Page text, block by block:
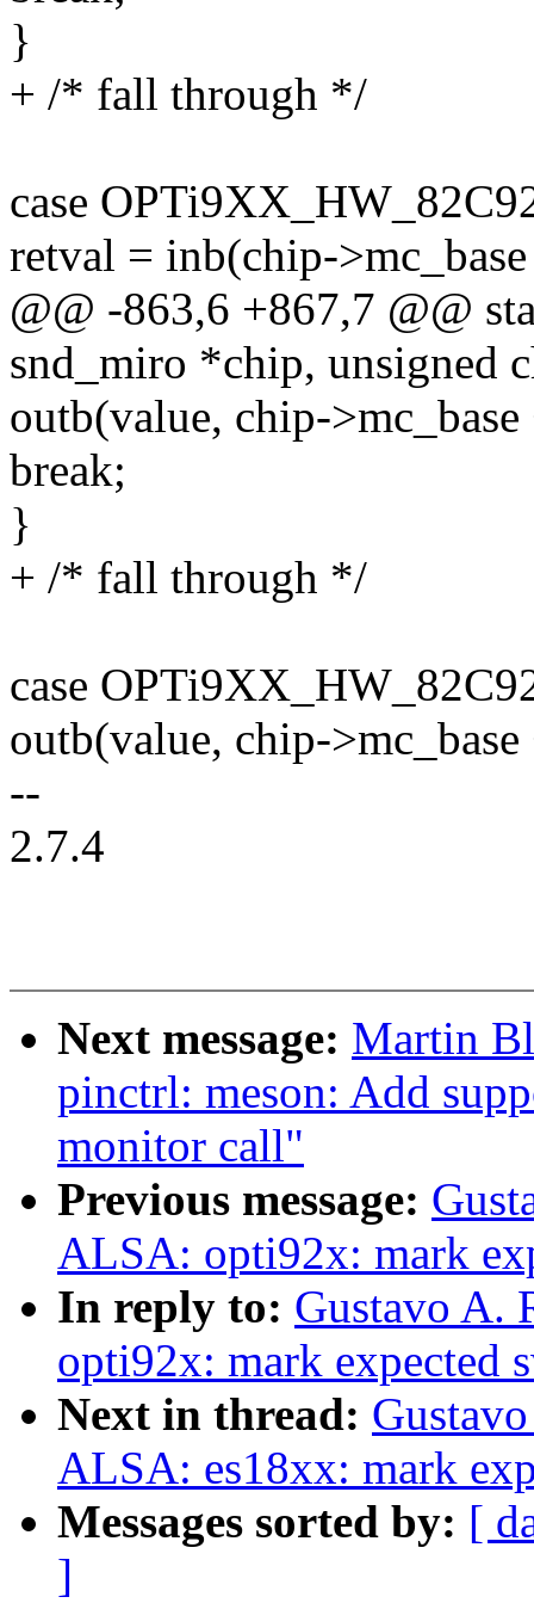
}
+ /* fall through */
case
retval = inb(chip-
@@ -863,6 +867,7 @@
snd_miro *chip, unsigned
outb(value, chip-
break;
}
+ /* fall through */
case
outb(value, chip-
--
2.7.4
Next message: Martin
pinctrl: meson: Add
monitor call"
Previous message:
ALSA: opti92x: mark
In reply to: Gustavo A.
opti92x: mark expected
Next in thread:
ALSA: es18xx: mark
Messages sorted by: [
]